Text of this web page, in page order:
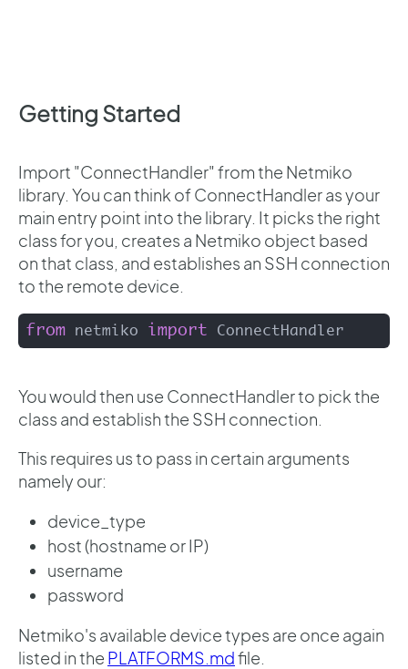
Getting Started
Import "ConnectHandler" from the Netmiko
library. You can think of ConnectHandler as your
main entry point into the library. It picks the right
class for you, creates a Netmiko object based
on that class, and establishes an SSH connection
to the remote device.
from netmiko import ConnectHandler
You would then use ConnectHandler to pick the
class and establish the SSH connection.
This requires us to pass in certain arguments
namely our:
device_type
host (hostname or IP)
username
password
Netmiko's available device types are once again
listed in the PLATFORMS.mdfile.